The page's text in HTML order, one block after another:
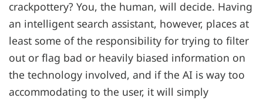
crackpottery? You, the human, will decide. Having
an intelligent search assistant, however, places at
least some of the responsibility for trying to filter
out or flag bad or heavily biased information on
the technology involved, and if the AI is way too
accommodating to the user, it will simply